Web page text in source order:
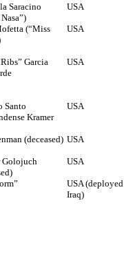
Saracino
USA
(“Miss
USA
Garcia
USA
Santo
Kramer
USA
(deceased) USA
Golojuch
USA
USA
Iraq)